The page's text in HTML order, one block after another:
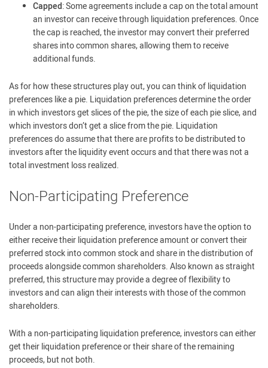
Capped: Some agreements include a cap on the total amount
an investor can receive through liquidation preferences. Once
the cap is reached, the investor may convert their preferred
shares into common shares, allowing them to receive
additional funds.
As for how these structures play out, you can think of liquidation
preferences like a pie. Liquidation preferences determine the order
in which investors get slices of the pie, the size of each pie slice, and
which investors don’t get a slice from the pie. Liquidation
preferences do assume that there are profits to be distributed to
investors after the liquidity event occurs and that there was not a
total investment loss realized.
Non-Participating Preference
Under a non-participating preference, investors have the option to
either receive their liquidation preference amount or convert their
preferred stock into common stock and share in the distribution of
proceeds alongside common shareholders. Also known as straight
preferred, this structure may provide a degree of flexibility to
investors and can align their interests with those of the common
shareholders.
With a non-participating liquidation preference, investors can either
get their liquidation preference or their share of the remaining
proceeds, but not both.